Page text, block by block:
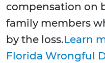
compensation on
family members
by the loss.Learn
Florida Wrongful